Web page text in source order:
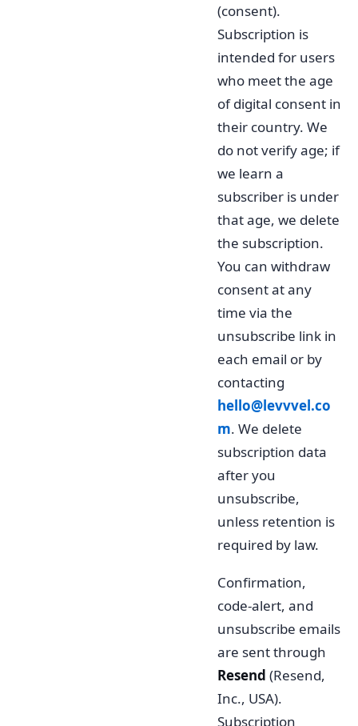
(consent).
Subscription is
intended for users
who meet the age
of digital consent in
their country. We
do not verify age; if
we learn a
subscriber is under
that age, we delete
the subscription.
You can withdraw
consent at any
time via the
unsubscribe link in
each email or by
contacting
hello@levvvel.co
m. We delete
subscription data
after you
unsubscribe,
unless retention is
required by law.
Confirmation,
code-alert, and
unsubscribe emails
are sent through
Resend (Resend,
Inc., USA).
Subscription